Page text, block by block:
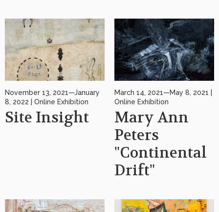
November 13, 2021—January
8, 2022 | Online Exhibition
Site Insight
March 14, 2021—May 8, 2021 |
Online Exhibition
Mary Ann
Peters
"Continental
Drift"